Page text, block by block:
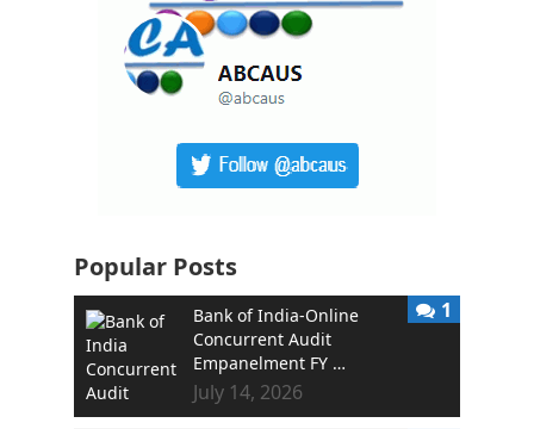
Popular Posts
Bank of India-Online
Concurrent Audit
Empanelment FY …
July 14, 2026
1